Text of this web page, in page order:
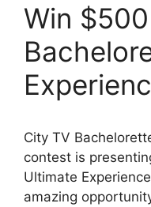
Win
City TV
contest is
Ultimate
amazing